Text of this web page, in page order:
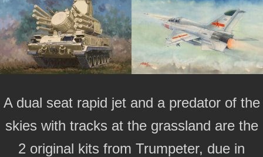
A dual seat rapid jet and a predator of the
skies with tracks at the grassland are the
2 original kits from Trumpeter, due in